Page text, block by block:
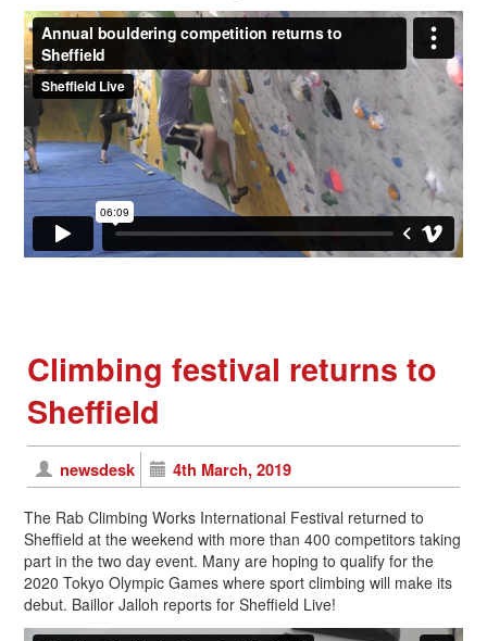
Climbing festival returns to
Sheffield
newsdesk 4th March, 2019
The Rab Climbing Works International Festival returned to
Sheffield at the weekend with more than 400 competitors taking
part in the two day event. Many are hoping to qualify for the
2020 Tokyo Olympic Games where sport climbing will make its
debut. Baillor Jalloh reports for Sheffield Live!